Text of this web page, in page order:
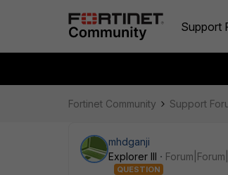
Support
Fortinet Community Support
mhdganji
Explorer III
QUESTION